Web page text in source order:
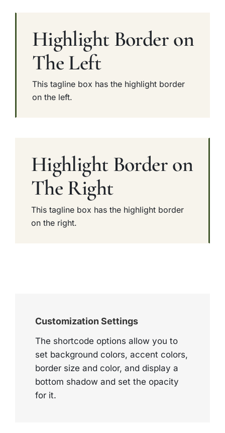
Highlight Border on
The Left
This tagline box has the highlight border
on the left.
Highlight Border on
The Right
This tagline box has the highlight border
on the right.
Customization Settings
The shortcode options allow you to
set background colors, accent colors,
border size and color, and display a
bottom shadow and set the opacity
for it.